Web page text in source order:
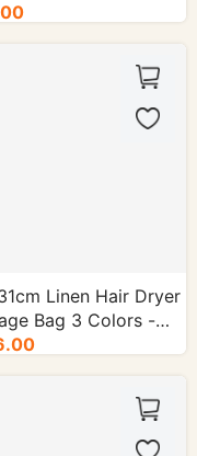
Rooms - 1/cs.
Linen Hair Dryer
Bag 3 Colors -